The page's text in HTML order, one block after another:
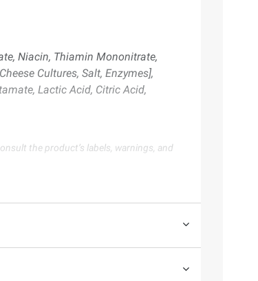
Niacin, Thiamin Mononitrate,
Cultures, Salt, Enzymes],
Lactic Acid, Citric Acid,
the product’s labels, warnings, and